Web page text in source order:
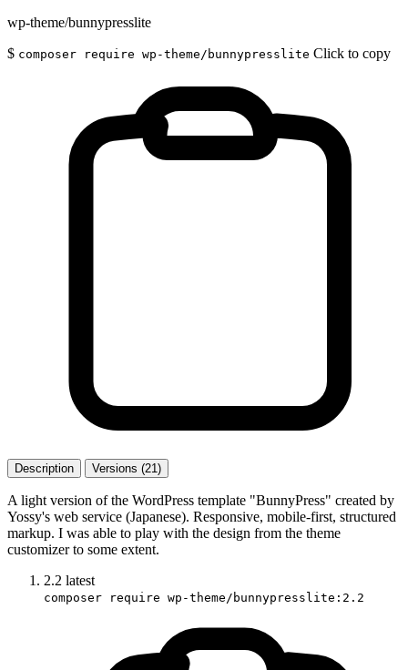
wp-theme/bunnypresslite
$ composer require wp-theme/bunnypresslite Click to copy
Description Versions (21)
A light version of the WordPress template "BunnyPress" created by
Yossy's web service (Japanese). Responsive, mobile-first, structured
markup. I was able to play with the design from the theme
customizer to some extent.
2.2 latest
composer require wp-theme/bunnypresslite:2.2